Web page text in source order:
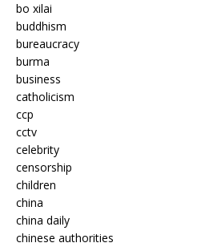
bo xilai
buddhism
bureaucracy
burma
business
catholicism
ccp
cctv
celebrity
censorship
children
china
china daily
chinese authorities